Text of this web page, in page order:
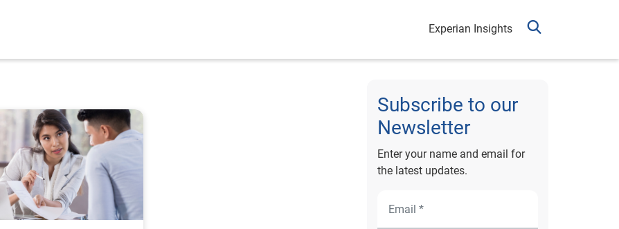
Experian Insights
Subscribe to our
Newsletter
Enter your name and email for
the latest updates.